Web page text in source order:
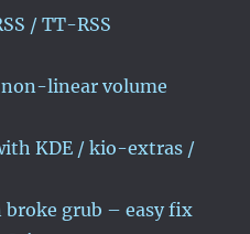
/ TT-RSS
linear volume
KDE / kio-extras /
grub – easy fix